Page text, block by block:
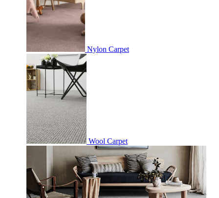
Nylon Carpet
Wool Carpet